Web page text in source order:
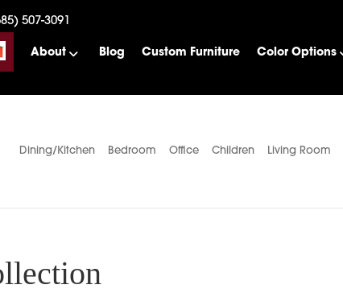
507-3091
About Blog Custom Furniture Color Options
Dining/Kitchen Bedroom Office Children Living Room